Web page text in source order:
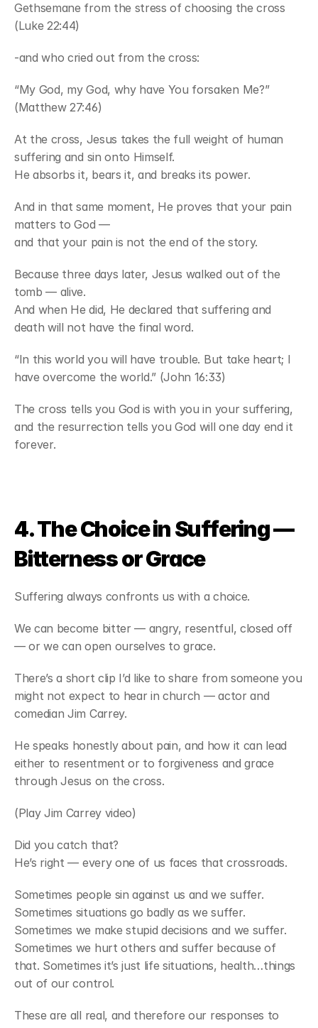
Gethsemane from the stress of choosing the cross
(Luke 22:44)
-and who cried out from the cross:
“My God, my God, why have You forsaken Me?”
(Matthew 27:46)
At the cross, Jesus takes the full weight of human
suffering and sin onto Himself.
He absorbs it, bears it, and breaks its power.
And in that same moment, He proves that your pain
matters to God —
and that your pain is not the end of the story.
Because three days later, Jesus walked out of the
tomb — alive.
And when He did, He declared that suffering and
death will not have the final word.
“In this world you will have trouble. But take heart; I
have overcome the world.” (John 16:33)
The cross tells you God is with you in your suffering,
and the resurrection tells you God will one day end it
forever.
4. The Choice in Suffering —
Bitterness or Grace
Suffering always confronts us with a choice.
We can become bitter — angry, resentful, closed off
— or we can open ourselves to grace.
There’s a short clip I’d like to share from someone you
might not expect to hear in church — actor and
comedian Jim Carrey.
He speaks honestly about pain, and how it can lead
either to resentment or to forgiveness and grace
through Jesus on the cross.
(Play Jim Carrey video)
Did you catch that?
He’s right — every one of us faces that crossroads.
Sometimes people sin against us and we suffer.
Sometimes situations go badly as we suffer.
Sometimes we make stupid decisions and we suffer.
Sometimes we hurt others and suffer because of
that. Sometimes it’s just life situations, health…things
out of our control.
These are all real, and therefore our responses to